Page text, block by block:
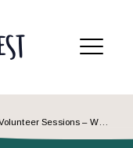
Menu
Open Return Garden: Community Gardening Volunteer Sessions – Wednesdays